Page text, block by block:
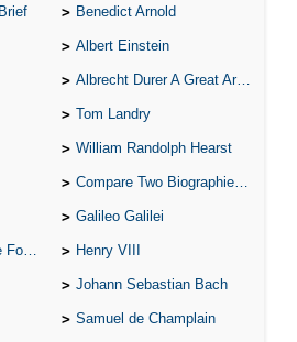
Benedict Arnold
Albert Einstein
Albrecht Durer A Great Artist
Tom Landry
William Randolph Hearst
Compare Two Biographies of Wayne Gretzky
Galileo Galilei
Henry VIII
Johann Sebastian Bach
Samuel de Champlain